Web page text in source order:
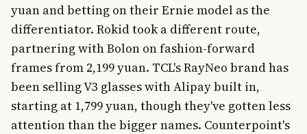
yuan and betting on their Ernie model as the
differentiator. Rokid took a different route,
partnering with Bolon on fashion-forward
frames from 2,199 yuan. TCL's RayNeo brand has
been selling V3 glasses with Alipay built in,
starting at 1,799 yuan, though they've gotten less
attention than the bigger names. Counterpoint's